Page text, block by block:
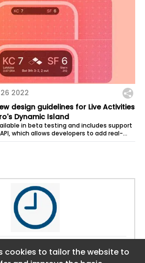
cookies to tailor the website to
2022
design guidelines for Live Activities
Dynamic Island
in beta testing and includes support
which allows developers to add real-
https://9to5mac.com
cookies to tailor the website to